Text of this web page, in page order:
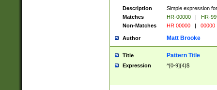
Description
Simple expression
Matches
HR-00000 |
HR-
Non-Matches
HR 00000 | 00000
Author Matt Brooke
Title Pattern Title
Expression ^[0-9]{4}$